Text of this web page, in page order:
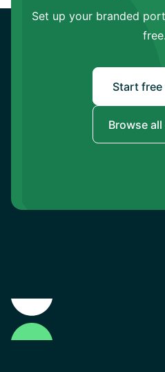
Set up your branded
free.
Start free
Browse